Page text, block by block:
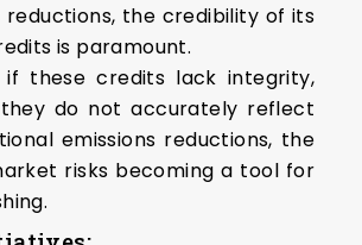
reductions, the credibility of its
is paramount.
if these credits lack integrity,
do not accurately reflect
emissions reductions, the
risks becoming a tool for